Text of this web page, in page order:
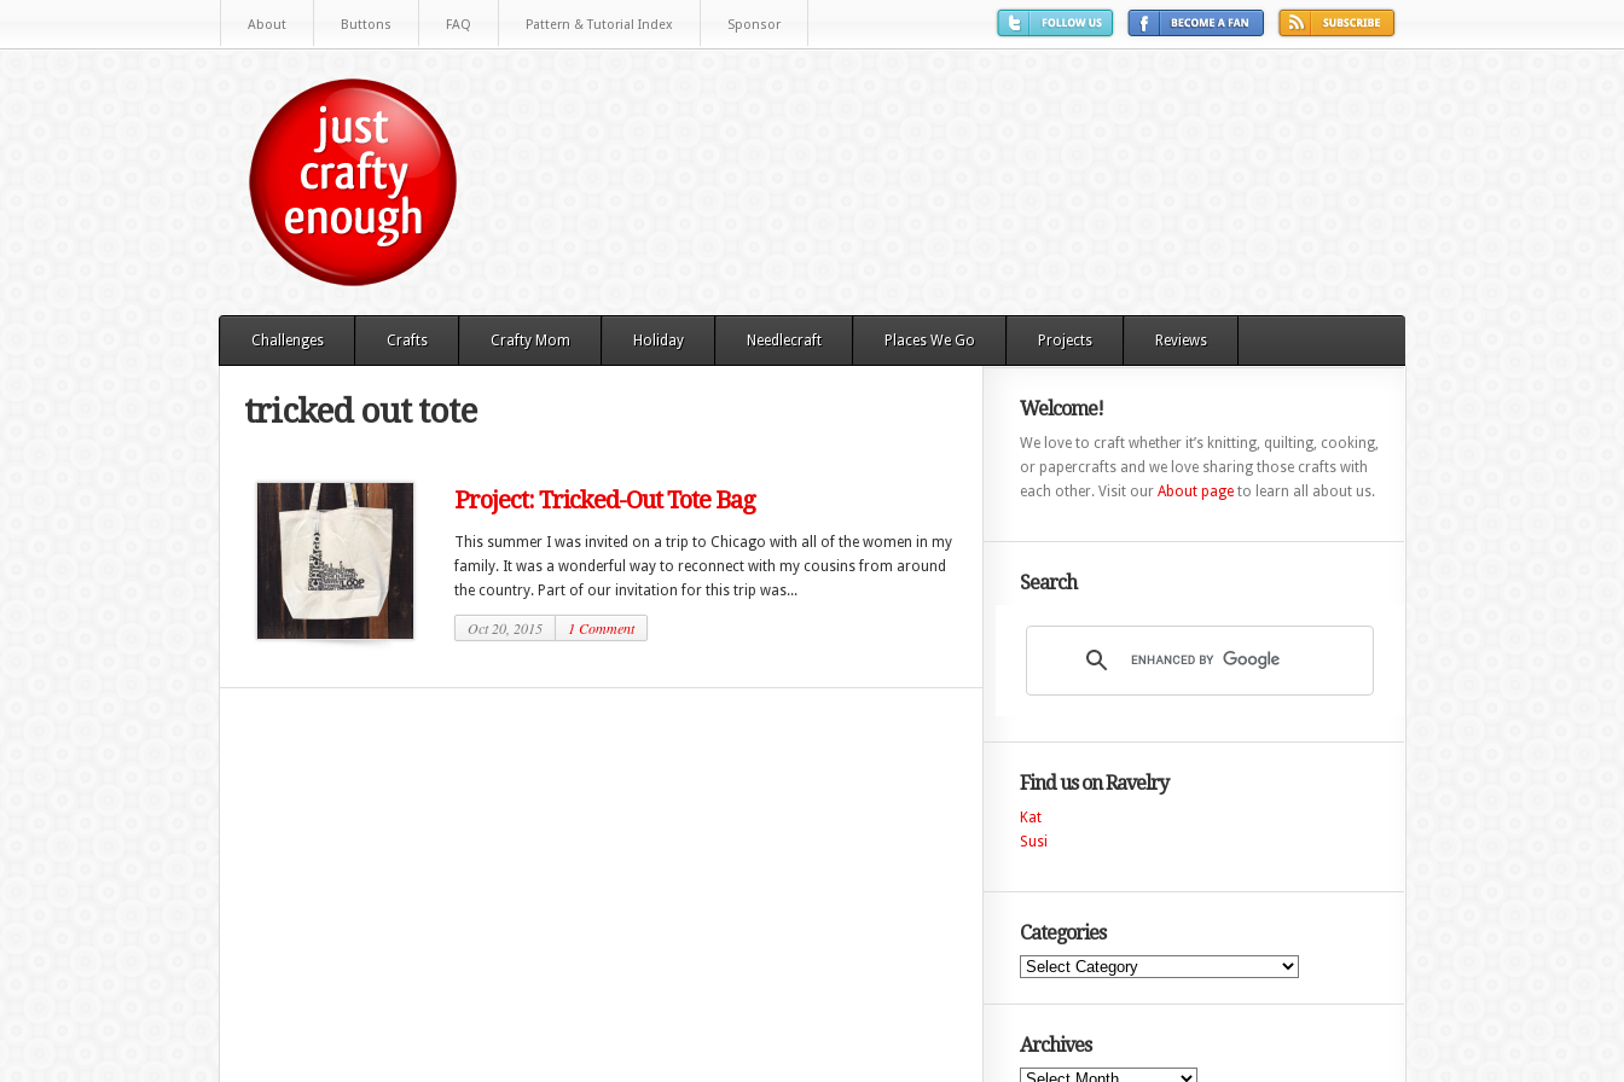
About Buttons FAQ Pattern & Tutorial Index Sponsor
Challenges Crafts Crafty Mom Holiday Needlecraft Places We Go Projects Reviews
tricked out tote
Project: Tricked-Out Tote Bag
This summer I was invited on a trip to Chicago with all of the women in my
family. It was a wonderful way to reconnect with my cousins from around
the country. Part of our invitation for this trip was...
Oct 20, 2015 1 Comment
Welcome!
We love to craft whether it’s knitting, quilting, cooking,
or papercrafts and we love sharing those crafts with
each other. Visit our About pageto learn all about us.
Search
Find us on Ravelry
Kat
Susi
Categories
Categories
Archives
Archives